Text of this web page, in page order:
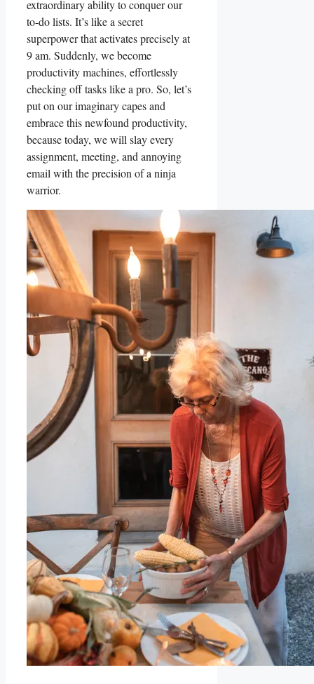
extraordinary ability to conquer our
to-do lists. It’s like a secret
superpower that activates precisely at
9 am. Suddenly, we become
productivity machines, effortlessly
checking off tasks like a pro. So, let’s
put on our imaginary capes and
embrace this newfound productivity,
because today, we will slay every
assignment, meeting, and annoying
email with the precision of a ninja
warrior.